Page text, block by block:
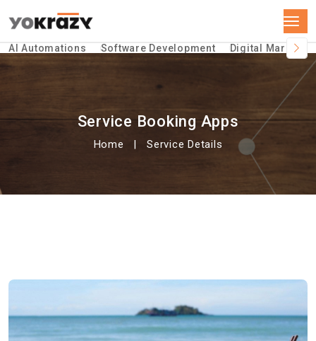
AI Automations Software Development Digital
Service Booking Apps
Home Service Details